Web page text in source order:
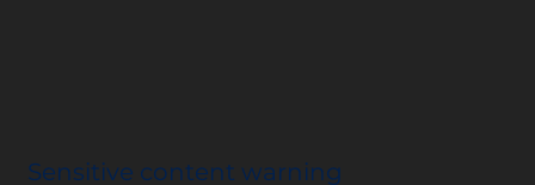
Sensitive content warning